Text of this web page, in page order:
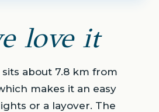
love it
about 7.8 km from
makes it an easy
or a layover. The